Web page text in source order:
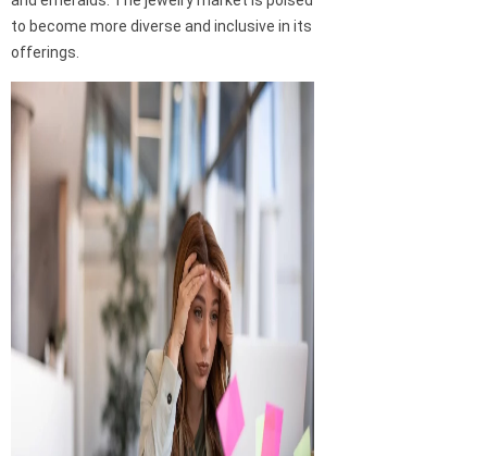
to become more diverse and inclusive in its
offerings.